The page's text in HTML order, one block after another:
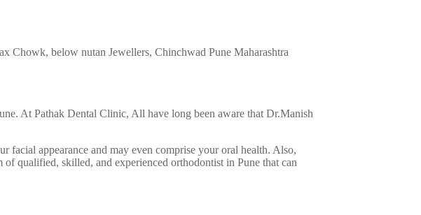
Chowk, below nutan Jewellers, Chinchwad Pune Maharashtra
At Pathak Dental Clinic, All have long been aware that Dr.Manish
facial appearance and may even comprise your oral health. Also,
qualified, skilled, and experienced orthodontist in Pune that can